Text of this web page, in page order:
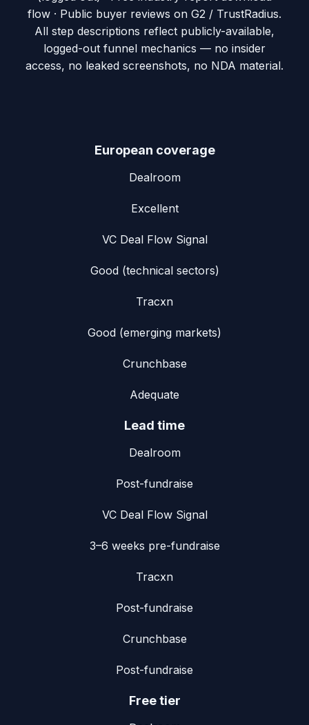
flow · Public buyer reviews on G2 / TrustRadius.
All step descriptions reflect publicly-available,
logged-out funnel mechanics — no insider
access, no leaked screenshots, no NDA material.
European coverage
Dealroom
Excellent
VC Deal Flow Signal
Good (technical sectors)
Tracxn
Good (emerging markets)
Crunchbase
Adequate
Lead time
Dealroom
Post-fundraise
VC Deal Flow Signal
3–6 weeks pre-fundraise
Tracxn
Post-fundraise
Crunchbase
Post-fundraise
Free tier